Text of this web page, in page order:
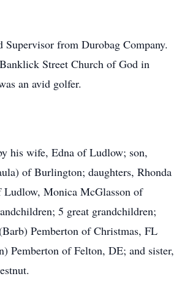
Supervisor from Durobag Company.
Street Church of God in
an avid golfer.
his wife, Edna of Ludlow; son,
of Burlington; daughters, Rhonda
Monica McGlasson of
5 great grandchildren;
Pemberton of Christmas, FL
Pemberton of Felton, DE; and sister,